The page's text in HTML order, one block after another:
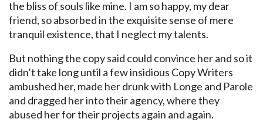
the bliss of souls like mine. I am so happy, my dear
friend, so absorbed in the exquisite sense of mere
tranquil existence, that I neglect my talents.
But nothing the copy said could convince her and so it
didn’t take long until a few insidious Copy Writers
ambushed her, made her drunk with Longe and Parole
and dragged her into their agency, where they
abused her for their projects again and again.